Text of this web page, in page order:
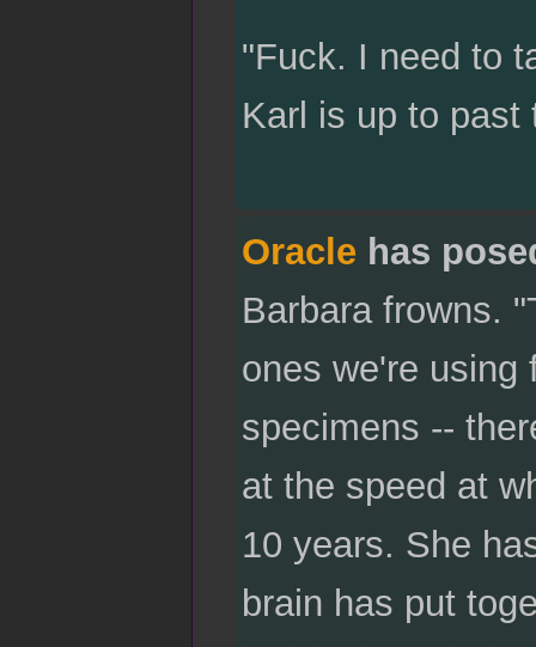
"Fuck. I need to
Karl is up to past
Oraclehas
Barbara frowns.
ones we're using
specimens --
at the speed at
10 years. She
brain has put